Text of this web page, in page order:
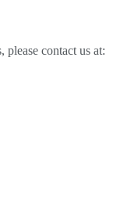
please contact us at: